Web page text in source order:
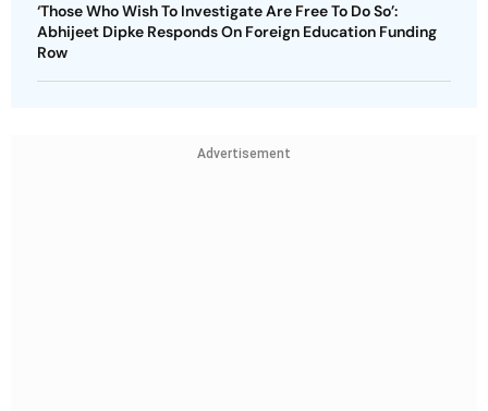
‘Those Who Wish To Investigate Are Free To Do So’:
Abhijeet Dipke Responds On Foreign Education Funding
Row
Advertisement